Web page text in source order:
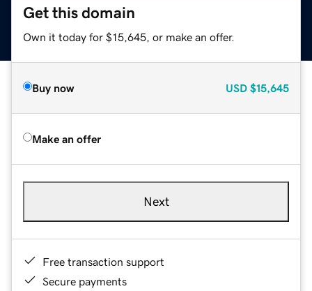
Get this domain
Own it today for $15,645, or make an offer.
Buy now USD $15,645
Make an offer
Next
Free transaction support
Secure payments